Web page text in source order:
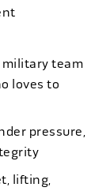
military team
loves to
pressure,
lifting,